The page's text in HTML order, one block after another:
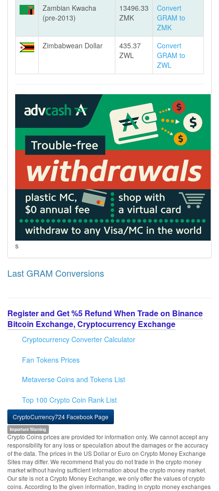
Zambian Kwacha
(pre-2013)
13496.33
ZMK
Convert
GRAM to
ZMK
Zimbabwean Dollar
435.37
ZWL
Convert
GRAM to
ZWL
s
Last GRAM Conversions
Register and Get %5 Refund When Trade on Binance
Bitcoin Exchange, Cryptocurrency Exchange
Cryptocurrency Converter Calculator
Fan Tokens Prices
Metaverse Coins and Tokens List
Top 100 Crypto Coin Rank List
CryptoCurrency724 Facebook Page
Important Warning
Crypto Coins prices are provided for information only. We cannot accept any
responsibility for any loss or speculation about the damages or the accuracy
of the data. The prices in the US Dollar or Euro on Crypto Money Exchange
Sites may differ. We recommend that you do not trade in the crypto money
market without having sufficient information about the crypto money market.
Our site is not a Crypto Money Exchange, we only offer the values of crypto
coins. According to the given information, trading in crypto money exchanges